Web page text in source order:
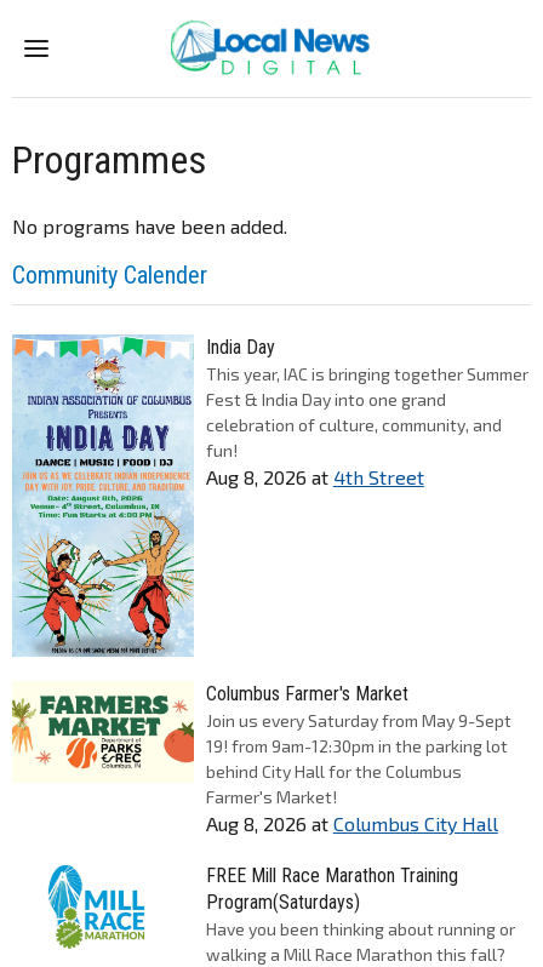
Menu
Programmes
No programs have been added.
Community Calender
India Day
This year, IAC is bringing together Summer
Fest & India Day into one grand
celebration of culture, community, and
fun!
Aug 8, 2026 at 4th Street
Columbus Farmer's Market
Join us every Saturday from May 9-Sept
19! from 9am-12:30pm in the parking lot
behind City Hall for the Columbus
Farmer's Market!
Aug 8, 2026 at Columbus City Hall
FREE Mill Race Marathon Training
Program(Saturdays)
Have you been thinking about running or
walking a Mill Race Marathon this fall?